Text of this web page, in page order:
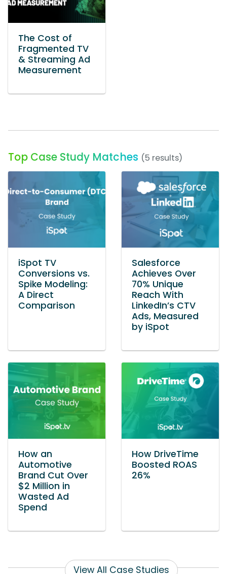
The Cost of
Fragmented TV
& Streaming Ad
Measurement
Top Case Study Matches (5 results)
iSpot TV
Conversions vs.
Spike Modeling:
A Direct
Comparison
Salesforce
Achieves Over
70% Unique
Reach With
LinkedIn’s CTV
Ads, Measured
by iSpot
How an
Automotive
Brand Cut Over
$2 Million in
Wasted Ad
Spend
How DriveTime
Boosted ROAS
26%
View All Case Studies